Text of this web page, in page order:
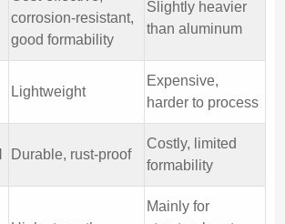
corrosion-resistant,
good formability
Slightly heavier
than aluminum
Lightweight
Expensive,
harder to process
Durable, rust-proof
Costly, limited
formability
Mainly for